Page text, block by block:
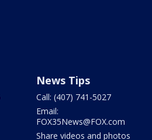
News Tips
Call: (407) 741-5027
Email:
FOX35News@FOX.com
Share videos and photos